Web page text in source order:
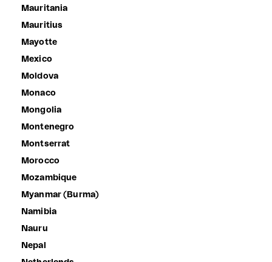
Mauritania
Mauritius
Mayotte
Mexico
Moldova
Monaco
Mongolia
Montenegro
Montserrat
Morocco
Mozambique
Myanmar (Burma)
Namibia
Nauru
Nepal